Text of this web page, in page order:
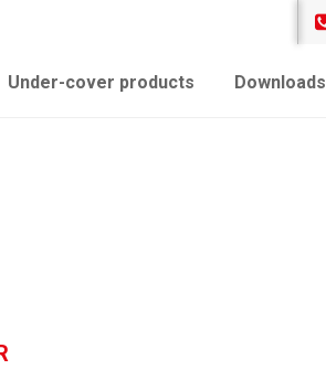
Under-cover products Downloads